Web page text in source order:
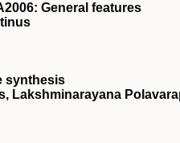
General features
synthesis
Lakshminarayana